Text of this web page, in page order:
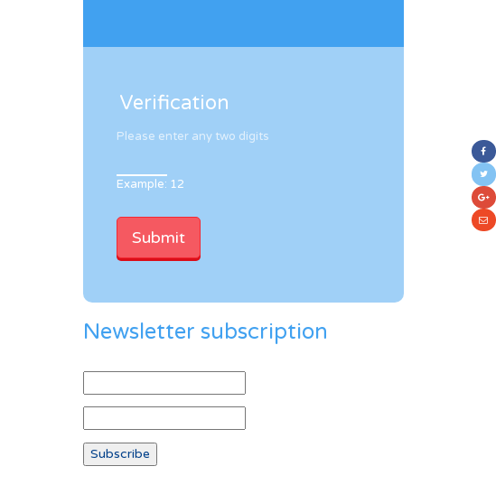
Verification
Please enter any two digits
Example: 12
Newsletter subscription